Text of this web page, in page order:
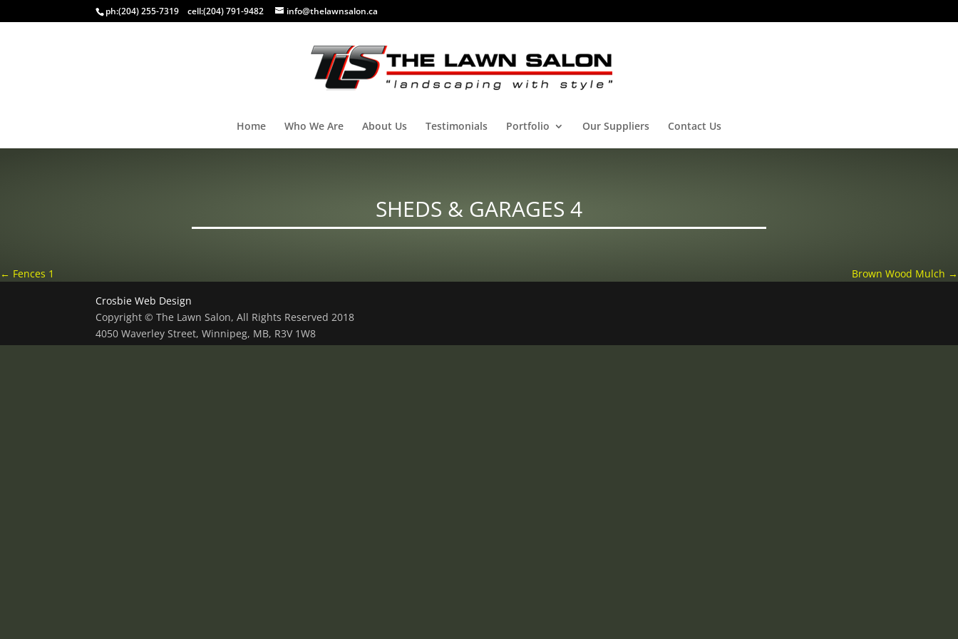
ph:(204) 255-7319 cell:(204) 791-9482 info@thelawnsalon.ca
Home Who We Are About Us Testimonials Portfolio Our Suppliers Contact Us
SHEDS & GARAGES 4
← Fences 1 Brown Wood Mulch →
Crosbie Web Design
Copyright © The Lawn Salon, All Rights Reserved 2018
4050 Waverley Street, Winnipeg, MB, R3V 1W8